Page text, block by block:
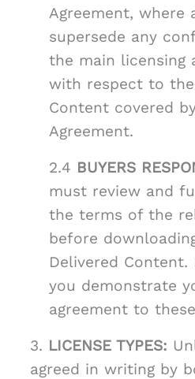
Agreement, where
supersede any
the main licensing
with respect to the
Content covered
Agreement.
2.4 BUYERS
must review and
the terms of the
before
Delivered Content.
you demonstrate
agreement to
3. LICENSE TYPES:
agreed in writing by